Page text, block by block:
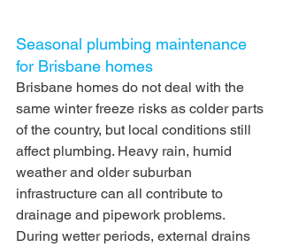
Seasonal plumbing maintenance
for Brisbane homes
Brisbane homes do not deal with the
same winter freeze risks as colder parts
of the country, but local conditions still
affect plumbing. Heavy rain, humid
weather and older suburban
infrastructure can all contribute to
drainage and pipework problems.
During wetter periods, external drains